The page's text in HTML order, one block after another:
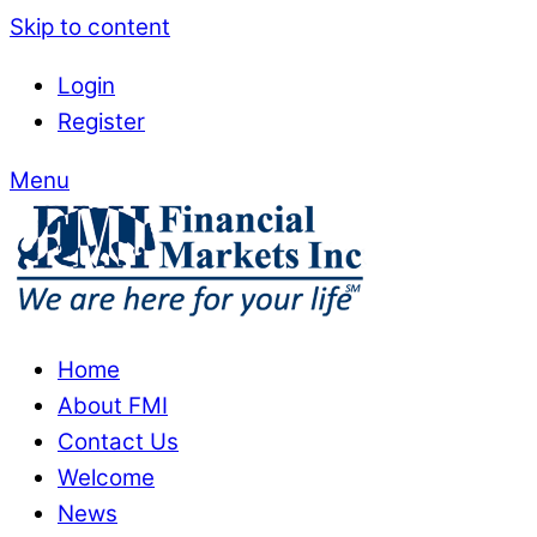
Skip to content
Login
Register
Menu
Home
About FMI
Contact Us
Welcome
News